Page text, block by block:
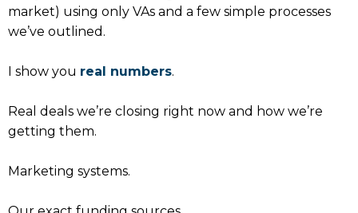
market) using only VAs and a few simple processes
we’ve outlined.
I show you real numbers.
Real deals we’re closing right now and how we’re
getting them.
Marketing systems.